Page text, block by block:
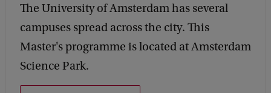
The University of Amsterdam has several
campuses spread across the city. This
Master's programme is located at Amsterdam
Science Park.